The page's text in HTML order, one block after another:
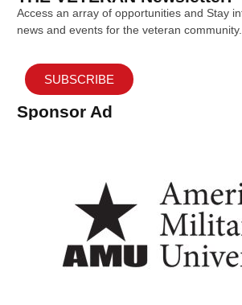
Access an array of opportunities and Stay
news and events for the veteran community.
SUBSCRIBE
Sponsor Ad